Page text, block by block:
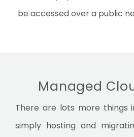
be accessed over a public
Managed
There are lots more things
simply hosting and